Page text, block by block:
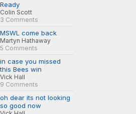
Ready
Colin Scott
3 Comments
MSWL come back
Martyn Hathaway
5 Comments
in case you missed
this Bees win
Vick Hall
9 Comments
oh dear its not looking
so good now